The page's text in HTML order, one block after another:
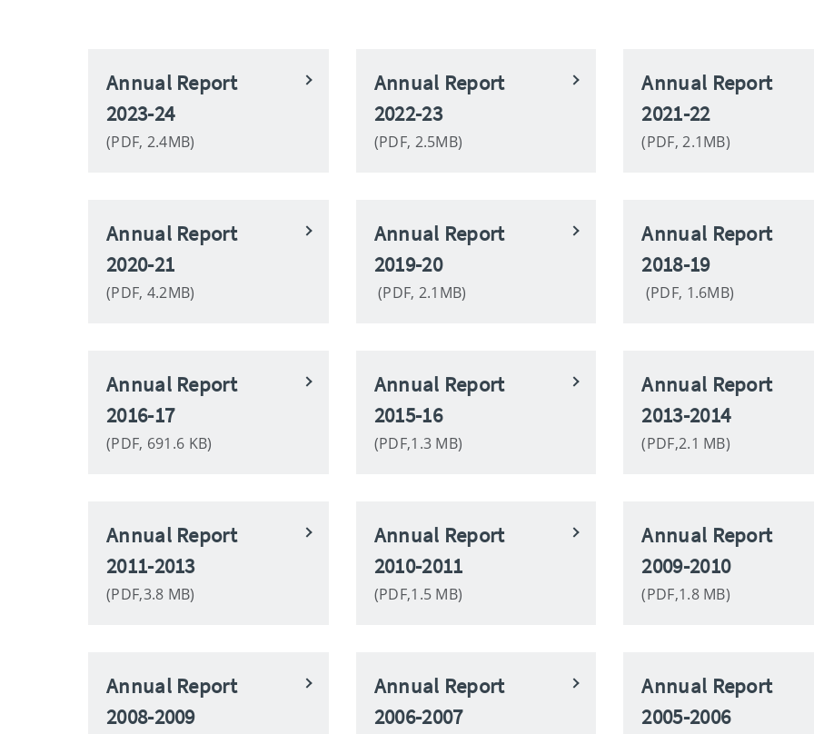
Annual Report
2023-24
(PDF, 2.4MB)
Annual Report
2022-23
(PDF, 2.5MB)
Annual Report
2021-22
(PDF, 2.1MB)
Annual Report
2020-21
(PDF, 4.2MB)
Annual Report
2019-20
(PDF, 2.1MB)
Annual Report
2018-19
(PDF, 1.6MB)
Annual Report
2016-17
(PDF, 691.6 KB)
Annual Report
2015-16
(PDF,1.3 MB)
Annual Report
2013-2014
(PDF,2.1 MB)
Annual Report
2011-2013
(PDF,3.8 MB)
Annual Report
2010-2011
(PDF,1.5 MB)
Annual Report
2009-2010
(PDF,1.8 MB)
Annual Report
2008-2009
Annual Report
2006-2007
Annual Report
2005-2006